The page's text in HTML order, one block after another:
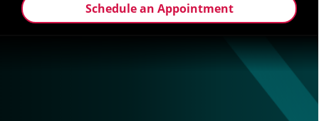
Schedule an Appointment